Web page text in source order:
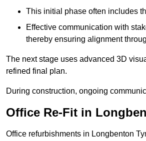
This initial phase often includes
Effective communication with
thereby ensuring alignment
The next stage uses advanced 3D
refined final plan.
During construction, ongoing
Office Re-Fit in
Office refurbishments in Longbenton